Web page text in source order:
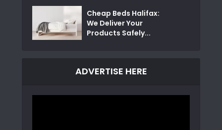
Cheap Beds Halifax:
We Deliver Your
Products Safely...
ADVERTISE HERE